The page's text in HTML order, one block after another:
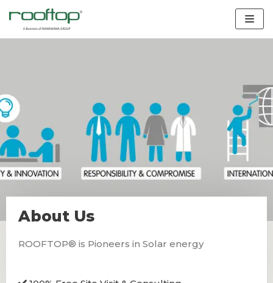
Skip
About Us
ROOFTOP® is Pioneers in Solar energy